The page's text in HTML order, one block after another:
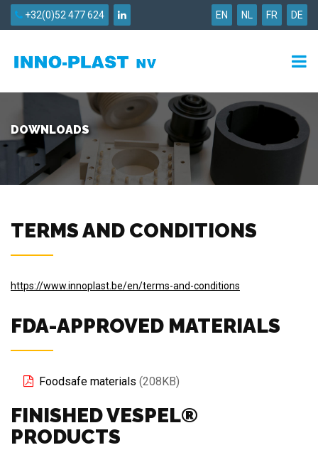
EN NL FR DE
+32(0)52 477 624
DOWNLOADS
TERMS AND CONDITIONS
https://www.innoplast.be/en/terms-and-conditions
FDA-APPROVED MATERIALS
Foodsafe materials (208KB)
FINISHED VESPEL®
PRODUCTS